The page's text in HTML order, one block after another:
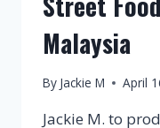
Malaysia
By Jackie M April
Jackie M. to